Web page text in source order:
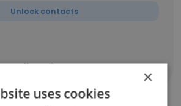
Unlock contacts
all employees
×
uses cookies